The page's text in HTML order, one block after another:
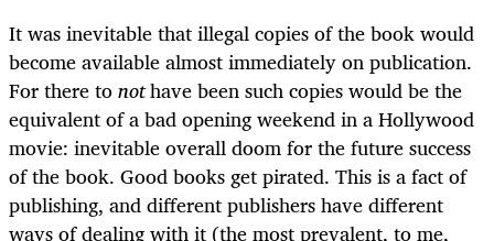
It was inevitable that illegal copies of the book would
become available almost immediately on publication.
For there tonothave been such copies would be the
equivalent of a bad opening weekend in a Hollywood
movie: inevitable overall doom for the future success
of the book. Good books get pirated. This is a fact of
publishing, and different publishers have different
ways of dealing with it (the most prevalent, to me,